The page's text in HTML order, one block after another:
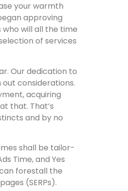
your warmth
approving
will all the time
of services
Our dedication to
considerations.
acquiring
that. That’s
and by no
shall be tailor-
Time, and Yes
forestall the
(SERPs).